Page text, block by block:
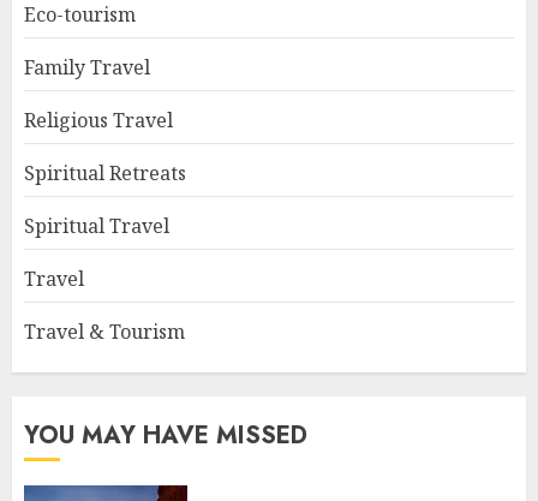
Eco-tourism
Family Travel
Religious Travel
Spiritual Retreats
Spiritual Travel
Travel
Travel & Tourism
YOU MAY HAVE MISSED